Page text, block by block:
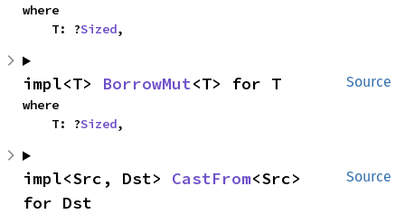
where
    T: ?
Sized,
Source
impl<T> BorrowMut<T> for T
where
    T: ?
Sized,
Source
impl<Src, Dst> CastFrom<Src>
for Dst